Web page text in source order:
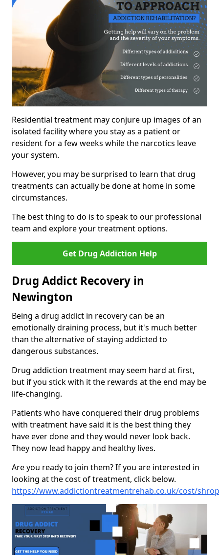
Residential treatment may conjure up images of an
isolated facility where you stay as a patient or
resident for a few weeks while the narcotics leave
your system.
However, you may be surprised to learn that drug
treatments can actually be done at home in some
circumstances.
The best thing to do is to speak to our professional
team and explore your treatment options.
Get Drug Addiction Help
Drug Addict Recovery in
Newington
Being a drug addict in recovery can be an
emotionally draining process, but it's much better
than the alternative of staying addicted to
dangerous substances.
Drug addiction treatment may seem hard at first,
but if you stick with it the rewards at the end may be
life-changing.
Patients who have conquered their drug problems
with treatment have said it is the best thing they
have ever done and they would never look back.
They now lead happy and healthy lives.
Are you ready to join them? If you are interested in
looking at the cost of treatment, click below.
https://www.addictiontreatmentrehab.co.uk/cost/